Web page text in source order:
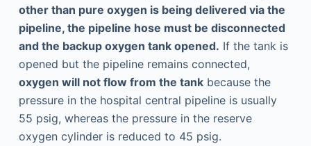
other than pure oxygen is being delivered via the
pipeline, the pipeline hose must be disconnected
and the backup oxygen tank opened. If the tank is
opened but the pipeline remains connected,
oxygen will not flow from the tankbecause the
pressure in the hospital central pipeline is usually
55 psig, whereas the pressure in the reserve
oxygen cylinder is reduced to 45 psig.